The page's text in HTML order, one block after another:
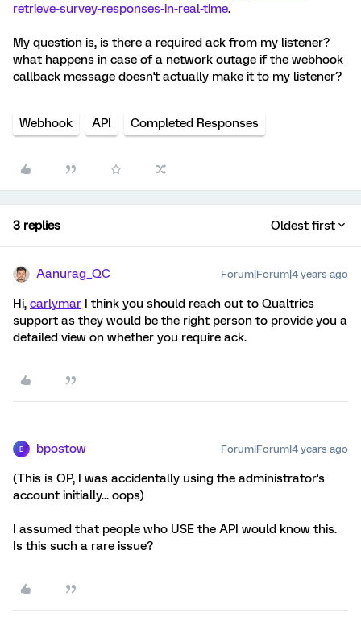
retrieve-survey-responses-in-real-time.
My question is, is there a required ack from my listener?
what happens in case of a network outage if the webhook
callback message doesn't actually make it to my listener?
Webhook API Completed Responses
3 replies Oldest first
Aanurag_QC Forum|Forum|4 years ago
Hi, carlymar I think you should reach out to Qualtrics
support as they would be the right person to provide you a
detailed view on whether you require ack.
B bpostow Forum|Forum|4 years ago
(This is OP, I was accidentally using the administrator's
account initially... oops)
I assumed that people who USE the API would know this.
Is this such a rare issue?